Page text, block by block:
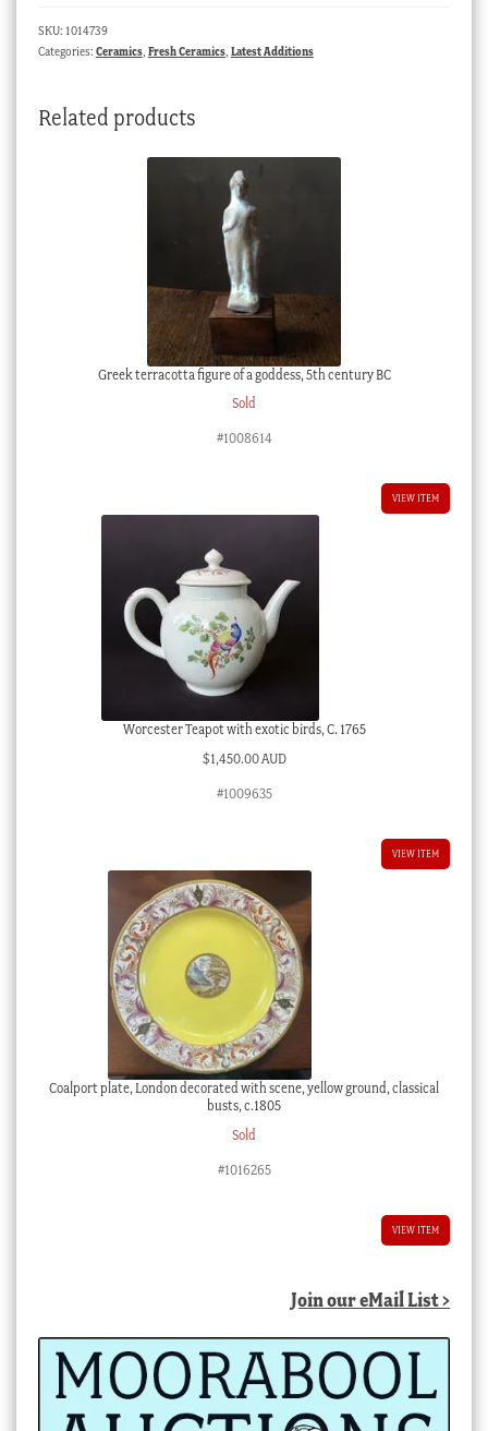
SKU: 1014739
Categories: Ceramics, Fresh Ceramics, Latest Additions
Related products
Greek terracotta figure of a goddess, 5th century BC
Sold
#1008614
VIEW ITEM
Worcester Teapot with exotic birds, C. 1765
$1,450.00 AUD
#1009635
VIEW ITEM
Coalport plate, London decorated with scene, yellow ground, classical
busts, c.1805
Sold
#1016265
VIEW ITEM
Join our eMail List >